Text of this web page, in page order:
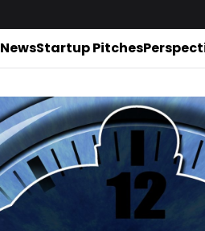
NewsStartup Pitches